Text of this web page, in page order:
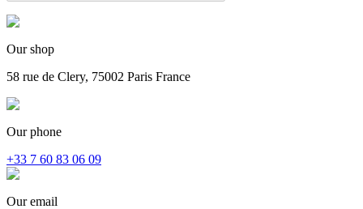
Our shop
58 rue de Clery, 75002 Paris France
Our phone
+33 7 60 83 06 09
Our email